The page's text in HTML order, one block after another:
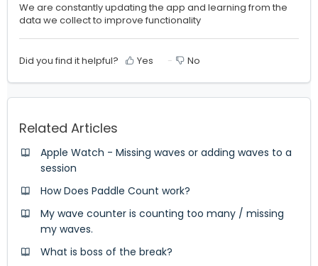
We are constantly updating the app and learning from the
data we collect to improve functionality
Did you find it helpful? Yes No
Related Articles
Apple Watch - Missing waves or adding waves to a
session
How Does Paddle Count work?
My wave counter is counting too many / missing
my waves.
What is boss of the break?